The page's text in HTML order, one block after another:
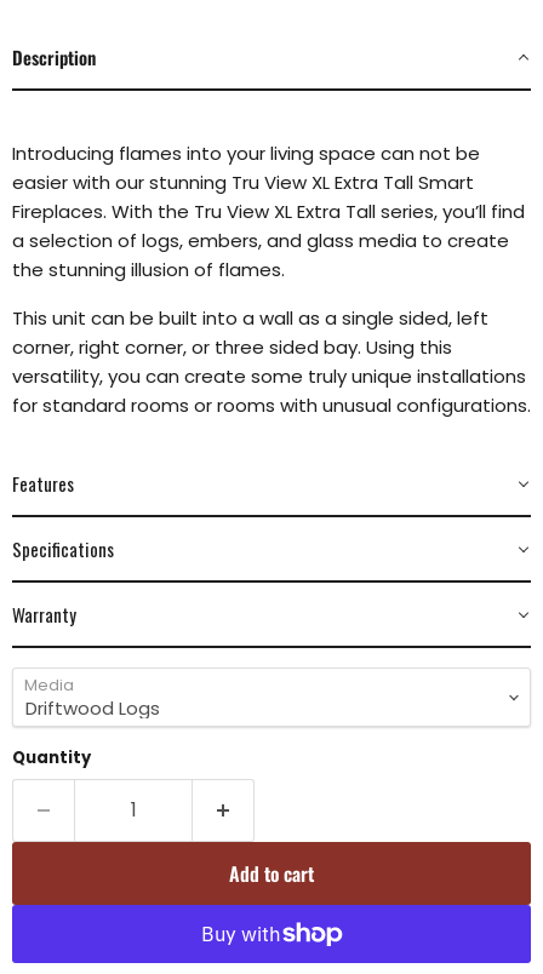
Description
Introducing flames into your living space can not be
easier with our stunning Tru View XL Extra TallSmart
Fireplaces. With the Tru View XL Extra Tall series, you’ll find
a selection of logs, embers, and glass media to create
the stunning illusion of flames.
This unit can be built into a wall as a single sided, left
corner, right corner, or three sided bay. Using this
versatility, you can create some truly unique installations
for standard rooms or rooms with unusual configurations.
Features
Specifications
Warranty
Media
Quantity
Add to cart